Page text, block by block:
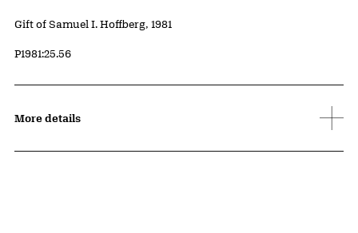
Credit
Gift of Samuel I. Hoffberg, 1981
Accession ID
P1981:25.56
More details